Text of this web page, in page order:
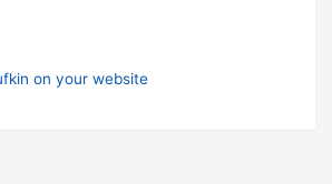
on your website